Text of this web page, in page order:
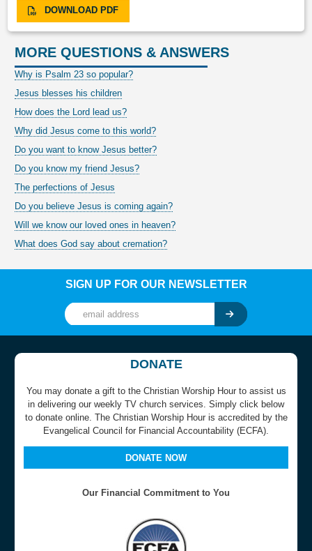
DOWNLOAD PDF
MORE QUESTIONS & ANSWERS
Why is Psalm 23 so popular?
Jesus blesses his children
How does the Lord lead us?
Why did Jesus come to this world?
Do you want to know Jesus better?
Do you know my friend Jesus?
The perfections of Jesus
Do you believe Jesus is coming again?
Will we know our loved ones in heaven?
What does God say about cremation?
SIGN UP FOR OUR NEWSLETTER
DONATE
You may donate a gift to the Christian Worship Hour to assist us
in delivering our weekly TV church services. Simply click below
to donate online. The Christian Worship Hour is accredited by the
Evangelical Council for Financial Accountability (ECFA).
DONATE NOW
Our Financial Commitment to You